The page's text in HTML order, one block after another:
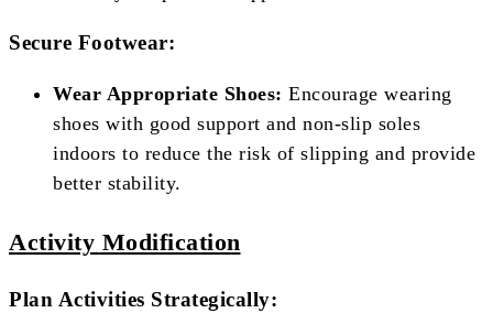
Secure Footwear:
Wear Appropriate Shoes: Encourage wearing
shoes with good support and non-slip soles
indoors to reduce the risk of slipping and provide
better stability.
Activity Modification
Plan Activities Strategically: